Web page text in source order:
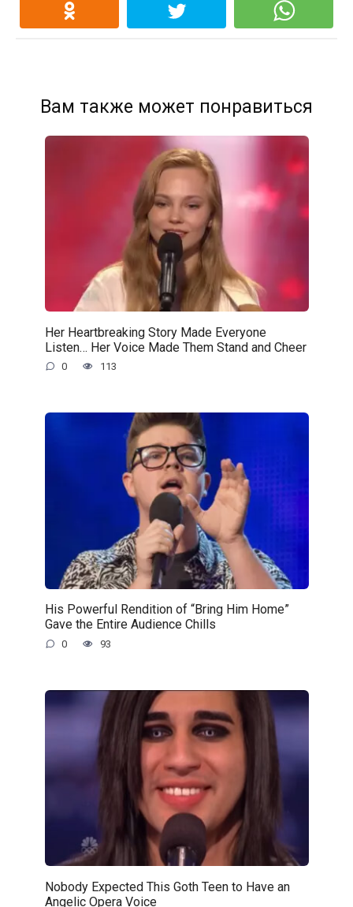
Вам также может понравиться
Her Heartbreaking Story Made Everyone
Listen… Her Voice Made Them Stand and Cheer
0 113
His Powerful Rendition of “Bring Him Home”
Gave the Entire Audience Chills
0 93
Nobody Expected This Goth Teen to Have an
Angelic Opera Voice